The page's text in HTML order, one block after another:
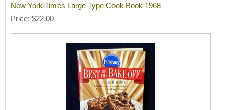
New York Times Large Type Cook Book 1968
Price $22.00